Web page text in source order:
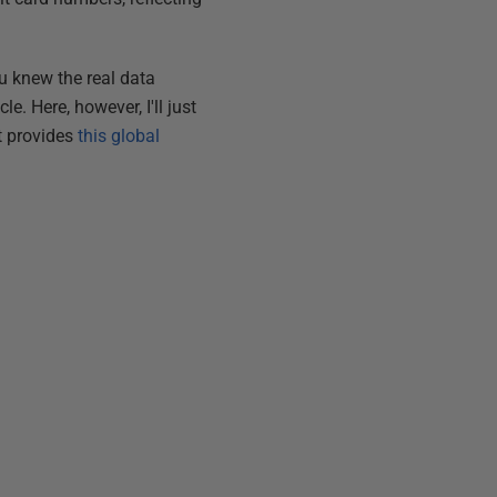
knew the real data
Here, however, I'll just
providesthis global